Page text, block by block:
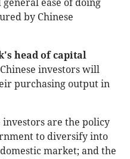
ease of doing
by Chinese
head of capital
Chinese investors will
purchasing output in
investors are the policy
to diversify into
market; and the